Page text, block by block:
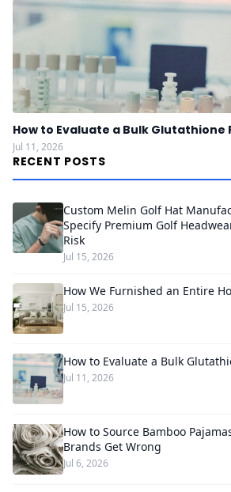
How to Evaluate a Bulk Glutathione
Jul 11, 2026
RECENT POSTS
Custom Melin Golf Hat
Specify Premium Golf
Risk
Jul 15, 2026
How We Furnished an Entire
Jul 15, 2026
How to Evaluate a Bulk
Jul 11, 2026
How to Source Bamboo
Brands Get Wrong
Jul 6, 2026